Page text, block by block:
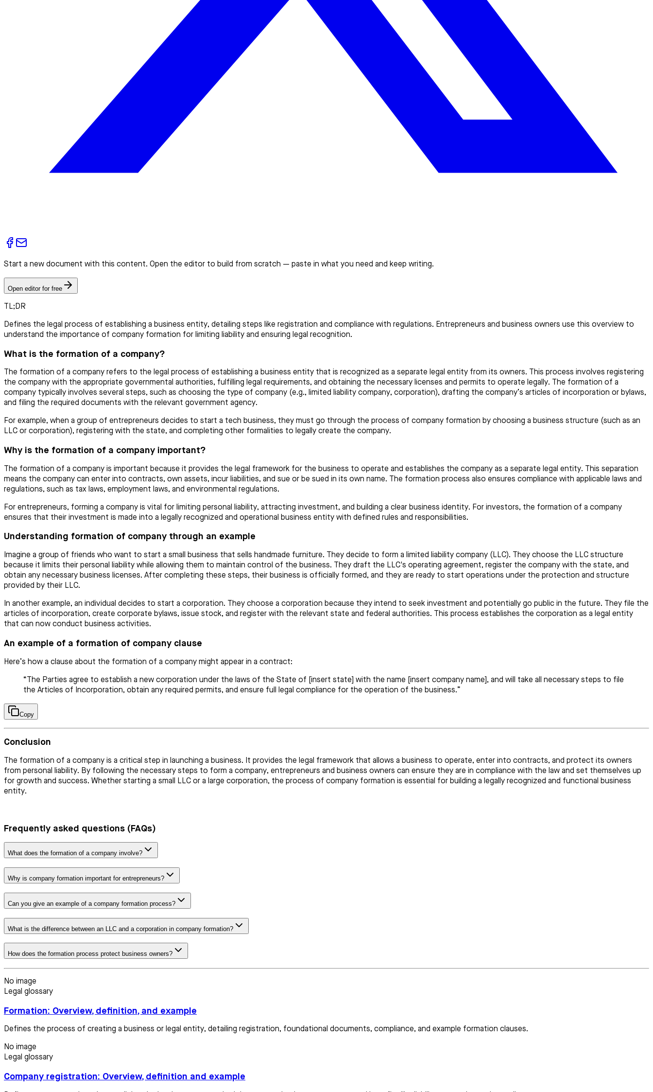
Start a new document with this content. Open the editor to build from scratch — paste in what you need and keep writing.
Open editor for free
TL;DR
Defines the legal process of establishing a business entity, detailing steps like registration and compliance with regulations. Entrepreneurs and business owners use this overview to
understand the importance of company formation for limiting liability and ensuring legal recognition.
What is the formation of a company?
The formation of a company refers to the legal process of establishing a business entity that is recognized as a separate legal entity from its owners. This process involves registering
the company with the appropriate governmental authorities, fulfilling legal requirements, and obtaining the necessary licenses and permits to operate legally. The formation of a
company typically involves several steps, such as choosing the type of company (e.g., limited liability company, corporation), drafting the company’s articles of incorporation or bylaws,
and filing the required documents with the relevant government agency.
For example, when a group of entrepreneurs decides to start a tech business, they must go through the process of company formation by choosing a business structure (such as an
LLC or corporation), registering with the state, and completing other formalities to legally create the company.
Why is the formation of a company important?
The formation of a company is important because it provides the legal framework for the business to operate and establishes the company as a separate legal entity. This separation
means the company can enter into contracts, own assets, incur liabilities, and sue or be sued in its own name. The formation process also ensures compliance with applicable laws and
regulations, such as tax laws, employment laws, and environmental regulations.
For entrepreneurs, forming a company is vital for limiting personal liability, attracting investment, and building a clear business identity. For investors, the formation of a company
ensures that their investment is made into a legally recognized and operational business entity with defined rules and responsibilities.
Understanding formation of company through an example
Imagine a group of friends who want to start a small business that sells handmade furniture. They decide to form a limited liability company (LLC). They choose the LLC structure
because it limits their personal liability while allowing them to maintain control of the business. They draft the LLC's operating agreement, register the company with the state, and
obtain any necessary business licenses. After completing these steps, their business is officially formed, and they are ready to start operations under the protection and structure
provided by their LLC.
In another example, an individual decides to start a corporation. They choose a corporation because they intend to seek investment and potentially go public in the future. They file the
articles of incorporation, create corporate bylaws, issue stock, and register with the relevant state and federal authorities. This process establishes the corporation as a legal entity
that can now conduct business activities.
An example of a formation of company clause
Here’s how a clause about the formation of a company might appear in a contract:
“The Parties agree to establish a new corporation under the laws of the State of [insert state] with the name [insert company name], and will take all necessary steps to file
the Articles of Incorporation, obtain any required permits, and ensure full legal compliance for the operation of the business.”
Copy
Conclusion
The formation of a company is a critical step in launching a business. It provides the legal framework that allows a business to operate, enter into contracts, and protect its owners
from personal liability. By following the necessary steps to form a company, entrepreneurs and business owners can ensure they are in compliance with the law and set themselves up
for growth and success. Whether starting a small LLC or a large corporation, the process of company formation is essential for building a legally recognized and functional business
entity.
Frequently asked questions (FAQs)
What does the formation of a company involve?
Why is company formation important for entrepreneurs?
Can you give an example of a company formation process?
What is the difference between an LLC and a corporation in company formation?
How does the formation process protect business owners?
No image
Legal glossary
Formation: Overview, definition, and example
Defines the process of creating a business or legal entity, detailing registration, foundational documents, compliance, and example formation clauses.
No image
Legal glossary
Company registration: Overview, definition and example